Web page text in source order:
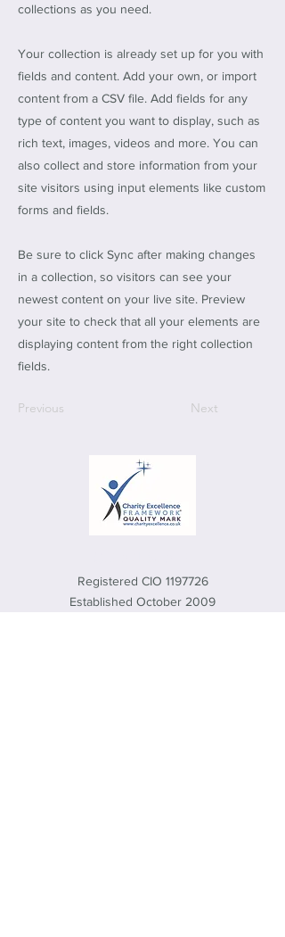
collections as you need.
Your collection is already set up for you with
fields and content. Add your own, or import
content from a CSV file. Add fields for any
type of content you want to display, such as
rich text, images, videos and more. You can
also collect and store information from your
site visitors using input elements like custom
forms and fields.
Be sure to click Sync after making changes
in a collection, so visitors can see your
newest content on your live site. Preview
your site to check that all your elements are
displaying content from the right collection
fields.
Previous Next
Registered CIO 1197726
Established October 2009